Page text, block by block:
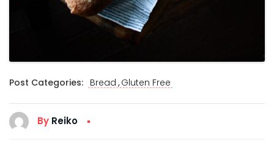
Post Categories: Bread ,Gluten Free
By Reiko